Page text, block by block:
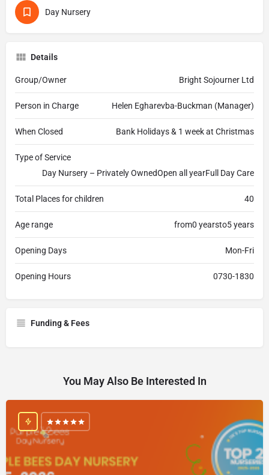
Day Nursery
Details
Group/Owner Bright Sojourner Ltd
Person in Charge Helen Egharevba-Buckman (Manager)
When Closed Bank Holidays & 1 week at Christmas
Type of Service
Day Nursery – Privately OwnedOpen all yearFull Day Care
Total Places for children 40
Age range from0 yearsto5 years
Opening Days Mon-Fri
Opening Hours 0730-1830
Funding & Fees
You May Also Be Interested In